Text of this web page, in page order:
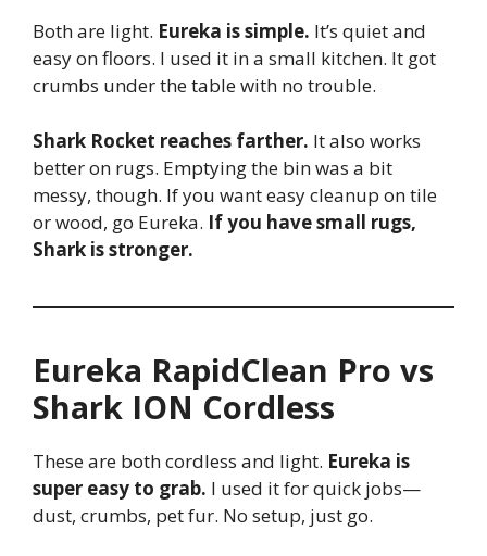
Both are light. Eureka is simple. It’s quiet and
easy on floors. I used it in a small kitchen. It got
crumbs under the table with no trouble.
Shark Rocket reaches farther. It also works
better on rugs. Emptying the bin was a bit
messy, though. If you want easy cleanup on tile
or wood, go Eureka. If you have small rugs,
Shark is stronger.
Eureka RapidClean Pro vs
Shark ION Cordless
These are both cordless and light. Eureka is
super easy to grab. I used it for quick jobs—
dust, crumbs, pet fur. No setup, just go.